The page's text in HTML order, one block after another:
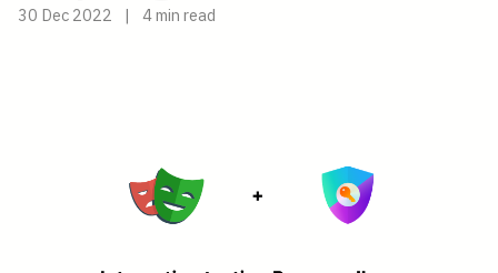
30 Dec 2022 | 4 min read